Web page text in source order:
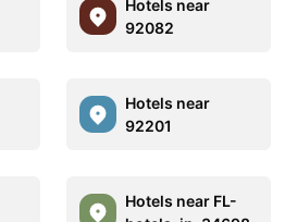
Hotels near
92082
Hotels near
92201
Hotels near FL-